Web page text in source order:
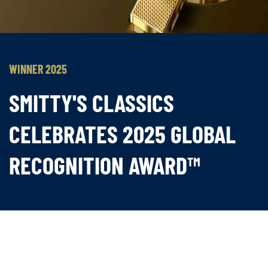
WINNER 2025
SMITTY'S CLASSICS
CELEBRATES 2025 GLOBAL
RECOGNITION AWARD™